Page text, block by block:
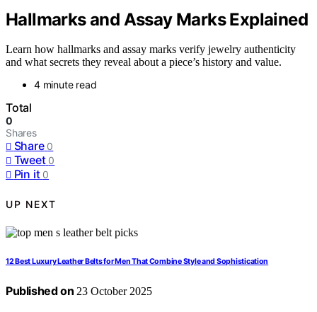
Hallmarks and Assay Marks Explained
Learn how hallmarks and assay marks verify jewelry authenticity
and what secrets they reveal about a piece’s history and value.
4 minute read
Total
0
Shares
Share 0
Tweet 0
Pin it 0
UP NEXT
12 Best Luxury Leather Belts for Men That Combine Style and Sophistication
Published on 23 October 2025